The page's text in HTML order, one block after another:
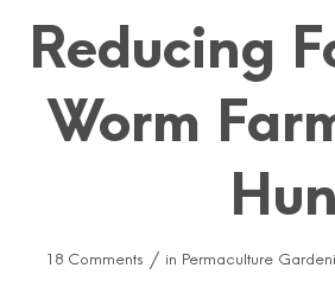
Reducing
Worm
18 Comments / in Permaculture